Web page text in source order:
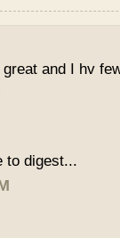
and I hv
to digest...